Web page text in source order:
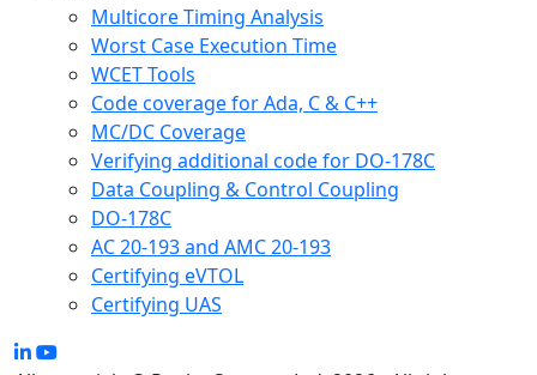
Multicore Timing Analysis
Worst Case Execution Time
WCET Tools
Code coverage for Ada, C & C++
MC/DC Coverage
Verifying additional code for DO-178C
Data Coupling & Control Coupling
DO-178C
AC 20-193 and AMC 20-193
Certifying eVTOL
Certifying UAS